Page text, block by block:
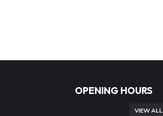
OPENING HOURS
VIEW ALL